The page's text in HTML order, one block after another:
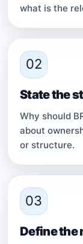
what is the
02
State the
Why should
about
or structure.
03
Define the